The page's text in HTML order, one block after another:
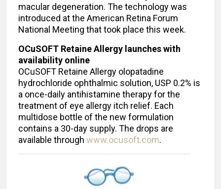
macular degeneration. The technology was
introduced at the American Retina Forum
National Meeting that took place this week.
OCuSOFT Retaine Allergy launches with
availability online
OCuSOFT Retaine Allergy olopatadine
hydrochloride ophthalmic solution, USP 0.2% is
a once-daily antihistamine therapy for the
treatment of eye allergy itch relief. Each
multidose bottle of the new formulation
contains a 30-day supply. The drops are
available through www.ocusoft.com.